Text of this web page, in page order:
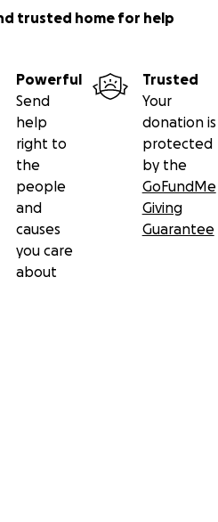
trusted home for help
Powerful
Send
help
right to
the
people
and
causes
you care
about
Trusted
Your
donation is
protected
by the
GoFundMe
Giving
Guarantee